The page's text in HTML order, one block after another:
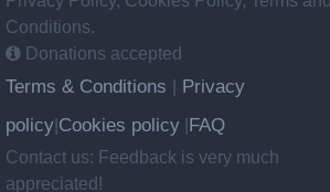
Conditions.
Donations accepted
Terms & Conditions
Privacy
policy Cookies policy FAQ
Contact us: Feedback is very much
appreciated!